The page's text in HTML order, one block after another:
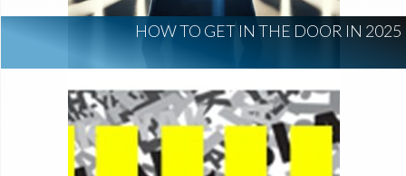
HOW TO GET IN THE DOOR IN 2025